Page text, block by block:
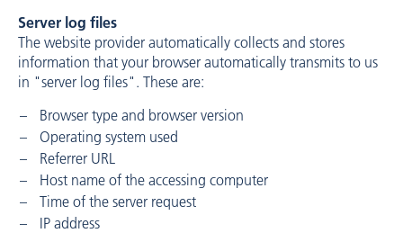
Server log files
The website provider automatically collects and stores
information that your browser automatically transmits to us
in "server log files". These are:
Browser type and browser version
Operating system used
Referrer URL
Host name of the accessing computer
Time of the server request
IP address